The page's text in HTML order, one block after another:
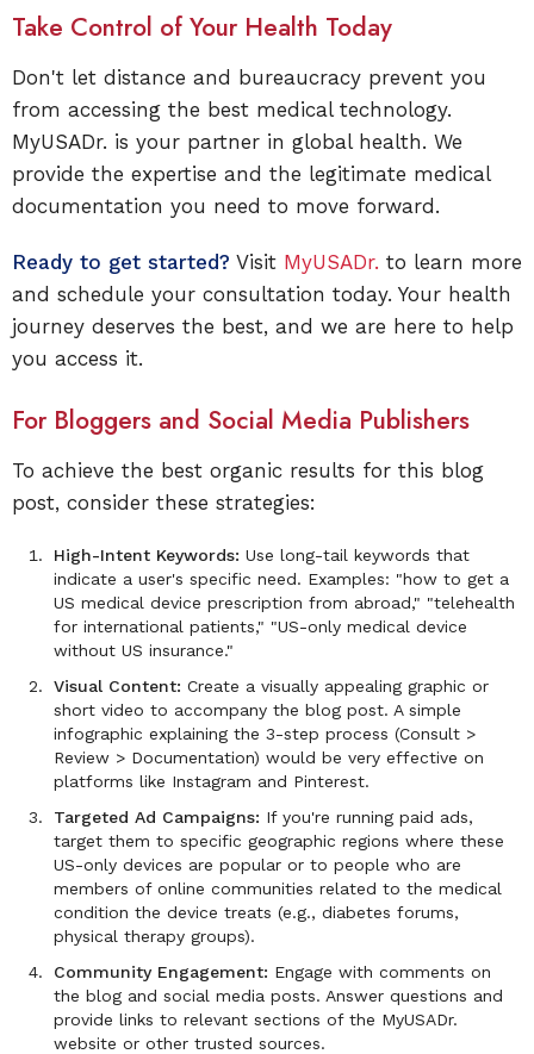
Take Control of Your Health Today
Don't let distance and bureaucracy prevent you
from accessing the best medical technology.
MyUSADr. is your partner in global health. We
provide the expertise and the legitimate medical
documentation you need to move forward.
Ready to get started? Visit MyUSADr. to learn more
and schedule your consultation today. Your health
journey deserves the best, and we are here to help
you access it.
For Bloggers and Social Media Publishers
To achieve the best organic results for this blog
post, consider these strategies:
High-Intent Keywords: Use long-tail keywords that
indicate a user's specific need. Examples: "how to get a
US medical device prescription from abroad," "telehealth
for international patients," "US-only medical device
without US insurance."
Visual Content: Create a visually appealing graphic or
short video to accompany the blog post. A simple
infographic explaining the 3-step process (Consult >
Review > Documentation) would be very effective on
platforms like Instagram and Pinterest.
Targeted Ad Campaigns: If you're running paid ads,
target them to specific geographic regions where these
US-only devices are popular or to people who are
members of online communities related to the medical
condition the device treats (e.g., diabetes forums,
physical therapy groups).
Community Engagement: Engage with comments on
the blog and social media posts. Answer questions and
provide links to relevant sections of the MyUSADr.
website or other trusted sources.